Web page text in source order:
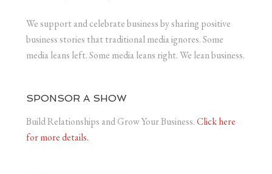
We support and celebrate business by sharing positive
business stories that traditional media ignores. Some
media leans left. Some media leans right. We lean business.
SPONSOR A SHOW
Build Relationships and Grow Your Business.Click here
for more details.